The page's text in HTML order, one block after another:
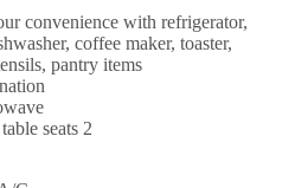
convenience with refrigerator,
coffee maker, toaster,
pantry items
seats 2